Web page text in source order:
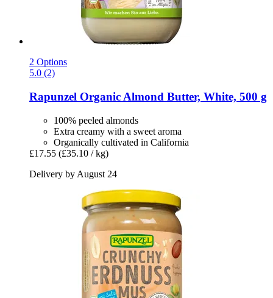
2 Options
5.0 (2)
Rapunzel Organic Almond Butter, White, 500 g
100% peeled almonds
Extra creamy with a sweet aroma
Organically cultivated in California
£17.55 (£35.10 / kg)
Delivery by August 24